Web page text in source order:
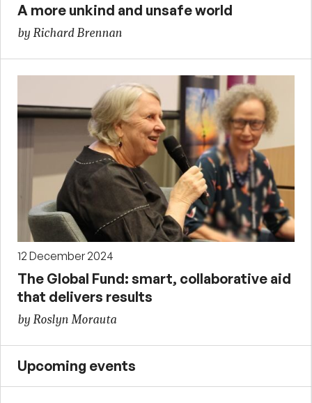
A more unkind and unsafe world
by Richard Brennan
12 December 2024
The Global Fund: smart, collaborative aid
that delivers results
by Roslyn Morauta
Upcoming events